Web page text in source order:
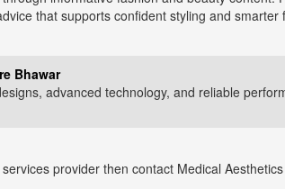
that supports confident styling and
Bhawar
advanced technology, and reliable
provider then contact Medical